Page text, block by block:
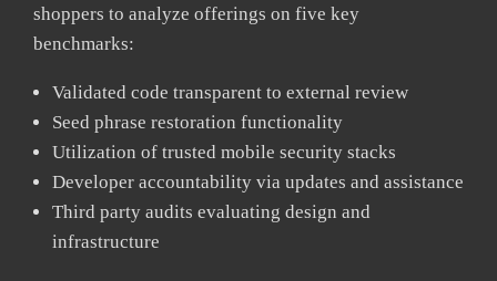
shoppers to analyze offerings on five key
benchmarks:
Validated code transparent to external review
Seed phrase restoration functionality
Utilization of trusted mobile security stacks
Developer accountability via updates and assistance
Third party audits evaluating design and
infrastructure